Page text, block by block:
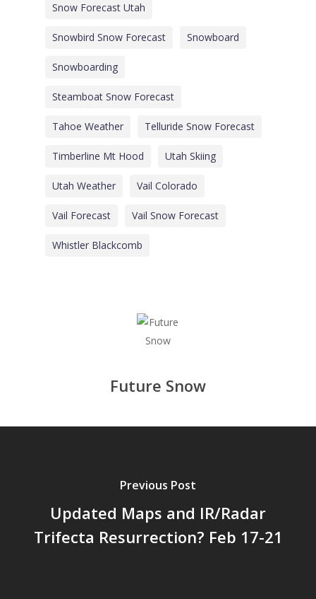
Snow Forecast Utah
Snowbird Snow Forecast Snowboard
Snowboarding
Steamboat Snow Forecast
Tahoe Weather Telluride Snow Forecast
Timberline Mt Hood Utah Skiing
Utah Weather Vail Colorado
Vail Forecast Vail Snow Forecast
Whistler Blackcomb
Future Snow
Previous Post
Updated Maps and IR/Radar
Trifecta Resurrection? Feb 17-21